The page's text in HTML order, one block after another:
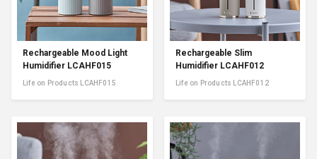
Rechargeable Mood Light
Humidifier LCAHF015
Life on Products LCAHF015
Rechargeable Slim
Humidifier LCAHF012
Life on Products LCAHF012